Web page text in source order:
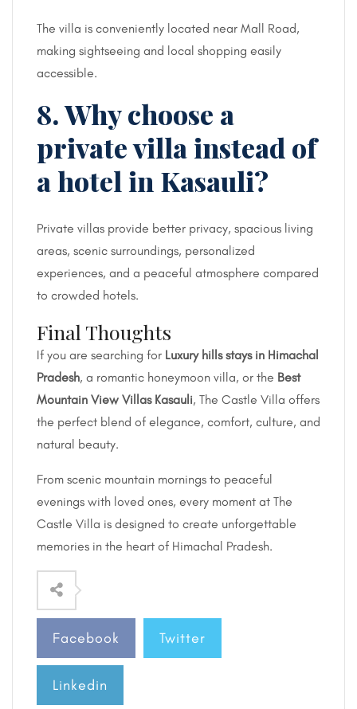
The villa is conveniently located near Mall Road,
making sightseeing and local shopping easily
accessible.
8. Why choose a
private villa instead of
a hotel in Kasauli?
Private villas provide better privacy, spacious living
areas, scenic surroundings, personalized
experiences, and a peaceful atmosphere compared
to crowded hotels.
Final Thoughts
If you are searching for Luxury hills stays in Himachal
Pradesh, a romantic honeymoon villa, or the Best
Mountain View Villas Kasauli, The Castle Villa offers
the perfect blend of elegance, comfort, culture, and
natural beauty.
From scenic mountain mornings to peaceful
evenings with loved ones, every moment at The
Castle Villa is designed to create unforgettable
memories in the heart of Himachal Pradesh.
Facebook Twitter
Linkedin